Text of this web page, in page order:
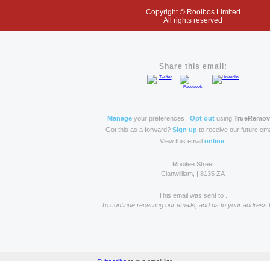
Copyright© Rooibos Limited
All rights reserved
Share this email:
Manage your preferences | Opt out using
Got this as a forward? Sign up to receive our future
View this email online
Rooitee Street
Clanwilliam, | 8135 ZA
This email was sent to .
To continue receiving our emails, add us to your address